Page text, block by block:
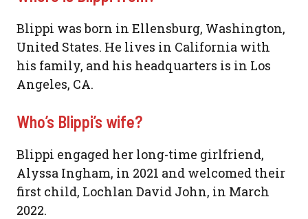
Blippi was born in Ellensburg, Washington,
United States. He lives in California with
his family, and his headquarters is in Los
Angeles, CA.
Who’s Blippi’s wife?
Blippi engaged her long-time girlfriend,
Alyssa Ingham, in 2021 and welcomed their
first child, Lochlan David John, in March
2022.